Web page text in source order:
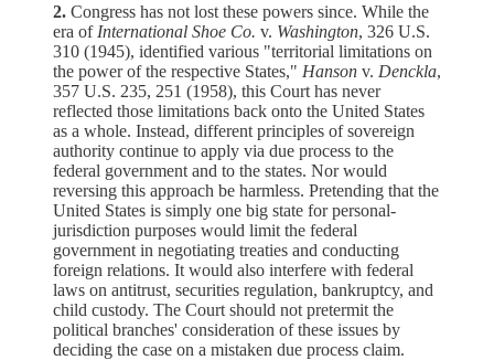
2. Congress has not lost these powers since. While the
era of International Shoe Co. v. Washington, 326 U.S.
310 (1945), identified various "territorial limitations on
the power of the respective States," Hanson v. Denckla,
357 U.S. 235, 251 (1958), this Court has never
reflected those limitations back onto the United States
as a whole. Instead, different principles of sovereign
authority continue to apply via due process to the
federal government and to the states. Nor would
reversing this approach be harmless. Pretending that the
United States is simply one big state for personal-
jurisdiction purposes would limit the federal
government in negotiating treaties and conducting
foreign relations. It would also interfere with federal
laws on antitrust, securities regulation, bankruptcy, and
child custody. The Court should not pretermit the
political branches' consideration of these issues by
deciding the case on a mistaken due process claim.